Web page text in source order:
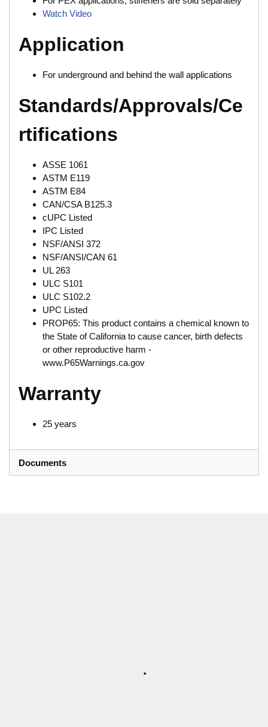
Watch Video
Application
For underground and behind the wall applications
Standards/Approvals/Ce
rtifications
ASSE 1061
ASTM E119
ASTM E84
CAN/CSA B125.3
cUPC Listed
IPC Listed
NSF/ANSI 372
NSF/ANSI/CAN 61
UL 263
ULC S101
ULC S102.2
UPC Listed
PROP65: This product contains a chemical known to
the State of California to cause cancer, birth defects
or other reproductive harm -
www.P65Warnings.ca.gov
Warranty
25 years
Documents